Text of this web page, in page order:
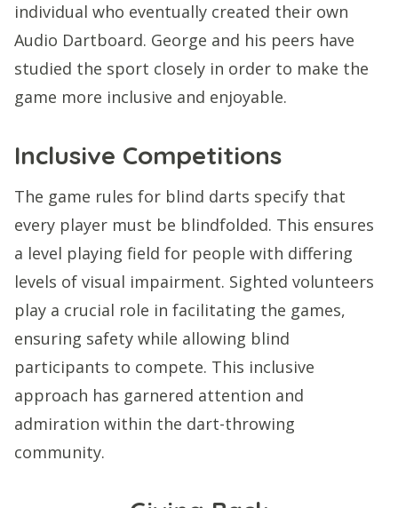
individual who eventually created their own
Audio Dartboard. George and his peers have
studied the sport closely in order to make the
game more inclusive and enjoyable.
Inclusive Competitions
The game rules for blind darts specify that
every player must be blindfolded. This ensures
a level playing field for people with differing
levels of visual impairment. Sighted volunteers
play a crucial role in facilitating the games,
ensuring safety while allowing blind
participants to compete. This inclusive
approach has garnered attention and
admiration within the dart-throwing
community.